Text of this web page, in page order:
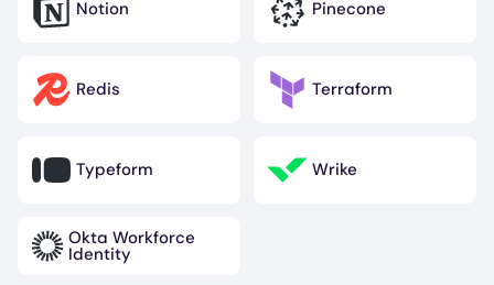
ImageNotion ImagePinecone
Image
Redis ImageTerraform
ImageTypeform Image
Wrike
Image
Okta Workforce
Identity